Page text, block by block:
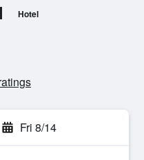
Hotel
Fri 8/14